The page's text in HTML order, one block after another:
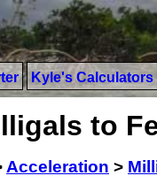
Kyle's Calculators
to
Acceleration >